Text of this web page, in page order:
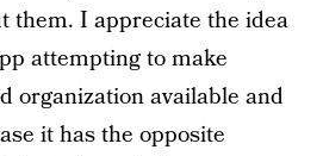
them. I appreciate the idea
attempting to make
organization available and
it has the opposite